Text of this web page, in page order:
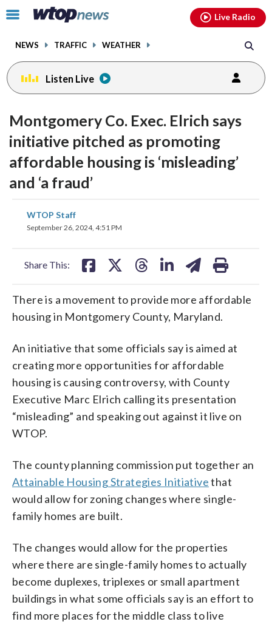
Click
toggle
menu.
NEWS TRAFFIC WEATHER
Live Radio
Listen Live
Montgomery Co. Exec. Elrich says
initiative pitched as promoting
affordable housing is ‘misleading’
and ‘a fraud’
WTOP Staff
September 26, 2024, 4:51 PM
Share This:
on on
There is a movement to provide more affordable
housing in Montgomery County, Maryland.
An initiative that some officials say is aimed at
creating more opportunities for affordable
housing is causing controversy, with County
Executive Marc Elrich calling its presentation
“misleading” and speaking out against it live on
WTOP.
The county planning commission put together an
Attainable Housing Strategies Initiativethat
would allow for zoning changes where single-
family homes are built.
The changes would allow for the properties
where there are single-family homes to actually
become duplexes, triplexes or small apartment
buildings in what some officials say is an effort to
find more places for the middle class to live
audio
on
and
off
volume
audio
facebookinstagram youtubethreads